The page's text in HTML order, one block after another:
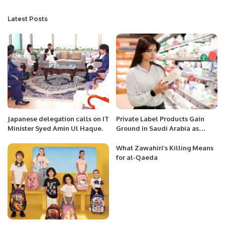
Latest Posts
Japanese delegation calls on IT
Minister Syed Amin Ul Haque.
Private Label Products Gain
Ground in Saudi Arabia as
NIQ Report.
What Zawahiri’s Killing Means
for al-Qaeda